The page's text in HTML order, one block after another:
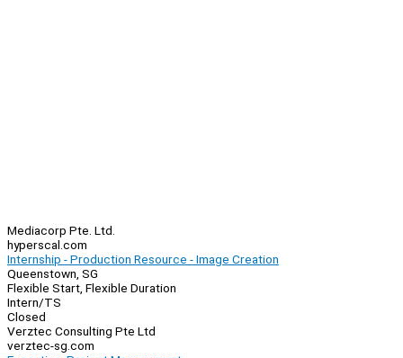
Mediacorp Pte. Ltd.
hyperscal.com
Internship - Production Resource - Image Creation
Queenstown, SG
Flexible Start, Flexible Duration
Intern/TS
Closed
Verztec Consulting Pte Ltd
verztec-sg.com